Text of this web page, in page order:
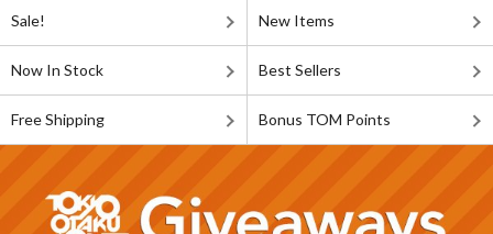
Sale! New Items
Now In Stock Best Sellers
Free Shipping Bonus TOM Points